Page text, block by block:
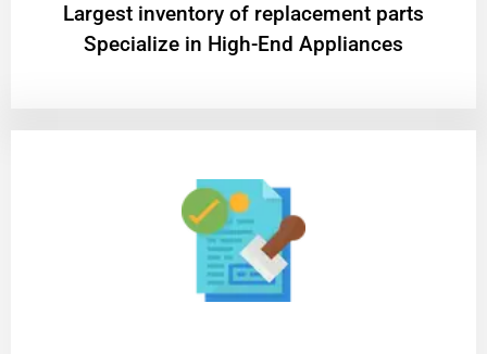
Largest inventory of replacement parts
Specialize in High-End Appliances